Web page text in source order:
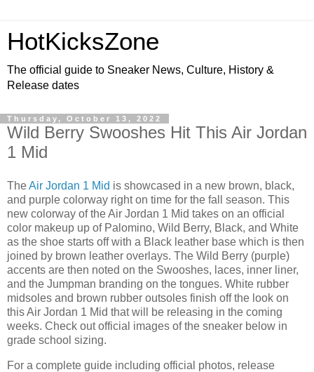
HotKicksZone
The official guide to Sneaker News, Culture, History &
Release dates
Thursday, October 13, 2022
Wild Berry Swooshes Hit This Air Jordan
1 Mid
TheAir Jordan 1 Mid is showcased in a new brown, black,
and purple colorway right on time for the fall season. This
new colorway of the Air Jordan 1 Mid takes on an official
color makeup up of Palomino, Wild Berry, Black, and White
as the shoe starts off with a Black leather base which is then
joined by brown leather overlays. The Wild Berry (purple)
accents are then noted on the Swooshes, laces, inner liner,
and the Jumpman branding on the tongues. White rubber
midsoles and brown rubber outsoles finish off the look on
this Air Jordan 1 Mid that will be releasing in the coming
weeks. Check out official images of the sneaker below in
grade school sizing.
For a complete guide including official photos, release